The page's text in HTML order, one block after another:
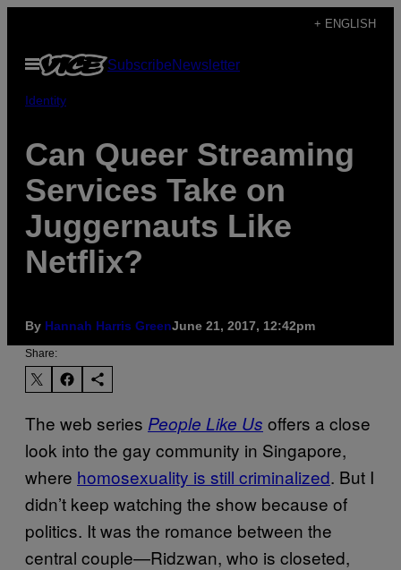
content
+ ENGLISH
Open
Menu
SubscribeNewsletter
Identity
Can Queer Streaming
Services Take on
Juggernauts Like
Netflix?
By Hannah Harris GreenJune 21, 2017, 12:42pm
Share:
The web series People Like Us offers a close
look into the gay community in Singapore,
where homosexuality is still criminalized. But I
didn’t keep watching the show because of
politics. It was the romance between the
central couple—Ridzwan, who is closeted,